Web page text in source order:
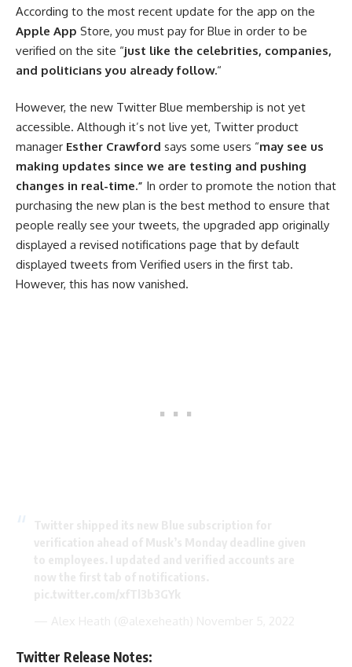
According to the most recent update for the app on the
Apple App Store, you must pay for Blue in order to be
verified on the site “just like the celebrities, companies,
and politicians you already follow.“
However, the new Twitter Blue membership is not yet
accessible. Although it’s not live yet, Twitter product
manager Esther Crawford says some users “may see us
making updates since we are testing and pushing
changes in real-time.” In order to promote the notion that
purchasing the new plan is the best method to ensure that
people really see your tweets, the upgraded app originally
displayed a revised notifications page that by default
displayed tweets from Verified users in the first tab.
However, this has now vanished.
Twitter Release Notes: